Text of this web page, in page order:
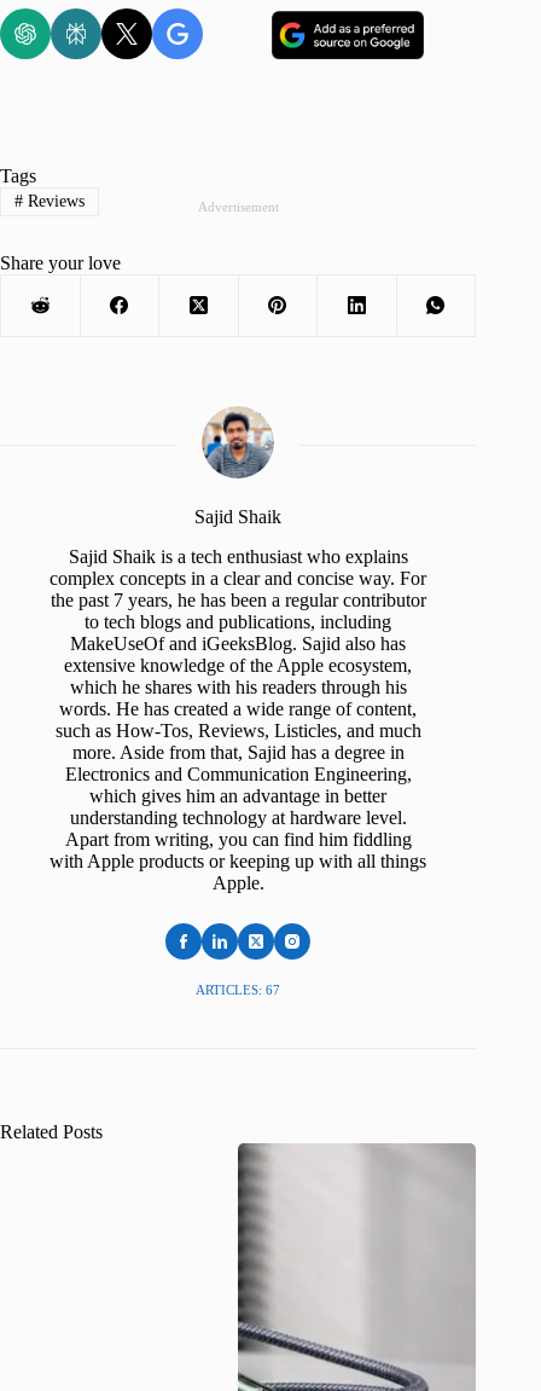
Advertisement
Tags
#Reviews
Share your love
Sajid Shaik
Sajid Shaik is a tech enthusiast who explains
complex concepts in a clear and concise way. For
the past 7 years, he has been a regular contributor
to tech blogs and publications, including
MakeUseOf and iGeeksBlog. Sajid also has
extensive knowledge of the Apple ecosystem,
which he shares with his readers through his
words. He has created a wide range of content,
such as How-Tos, Reviews, Listicles, and much
more. Aside from that, Sajid has a degree in
Electronics and Communication Engineering,
which gives him an advantage in better
understanding technology at hardware level.
Apart from writing, you can find him fiddling
with Apple products or keeping up with all things
Apple.
ARTICLES: 67
Related Posts